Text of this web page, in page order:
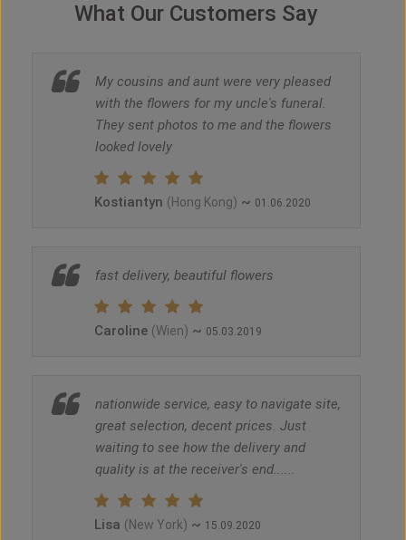
What Our Customers Say
My cousins and aunt were very pleased
with the flowers for my uncle's funeral.
They sent photos to me and the flowers
looked lovely
Kostiantyn (Hong Kong) ~ 01.06.2020
fast delivery, beautiful flowers
Caroline (Wien) ~ 05.03.2019
nationwide service, easy to navigate site,
great selection, decent prices. Just
waiting to see how the delivery and
quality is at the receiver's end......
Lisa (New York) ~ 15.09.2020